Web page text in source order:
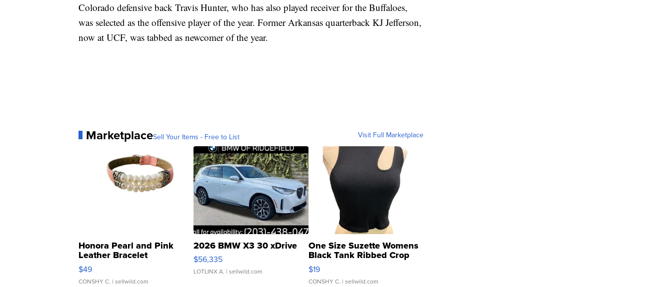
Colorado defensive back Travis Hunter, who has also played receiver for the Buffaloes,
was selected as the offensive player of the year. Former Arkansas quarterback KJ Jefferson,
now at UCF, was tabbed as newcomer of the year.
MarketplaceSell Your Items - Free to List Visit Full Marketplace
Honora Pearl and Pink
Leather Bracelet
Adjustable Buckle Clo...
$49
CONSHY C. | sellwild.com
2026 BMW X3 30 xDrive
$56,335
LOTLINX A. | sellwild.com
One Size Suzette Womens
Black Tank Ribbed Crop
Asymmetrical ...
$19
CONSHY C. | sellwild.com